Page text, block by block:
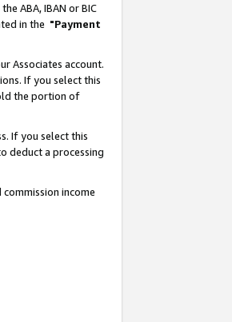
ABA, IBAN or BIC
in the "Payment
Associates account.
If you select this
the portion of
If you select this
deduct a processing
income